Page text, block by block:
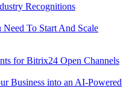
Recognitions
To Start And Scale
for Bitrix24 Open Channels
Business into an AI-Powered